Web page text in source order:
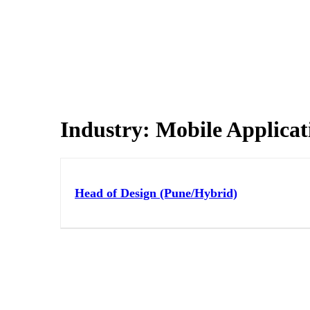
Industry: Mobile
Head of Design (Pune/Hybrid)